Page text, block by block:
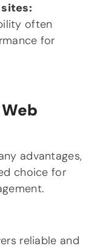
often
for
advantages,
choice for
reliable and